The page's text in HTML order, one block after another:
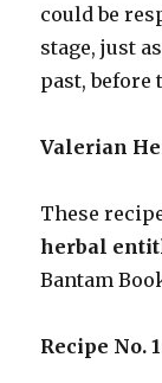
could be
stage, just
past, before
Valerian
These
herbal
Bantam
Recipe No.